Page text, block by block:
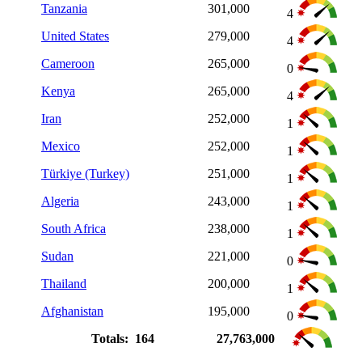
Tanzania
301,000
4
United States
279,000
4
Cameroon
265,000
0
Kenya
265,000
4
Iran
252,000
1
Mexico
252,000
1
Türkiye (Turkey)
251,000
1
Algeria
243,000
1
South Africa
238,000
1
Sudan
221,000
0
Thailand
200,000
1
Afghanistan
195,000
0
Totals: 164
27,763,000